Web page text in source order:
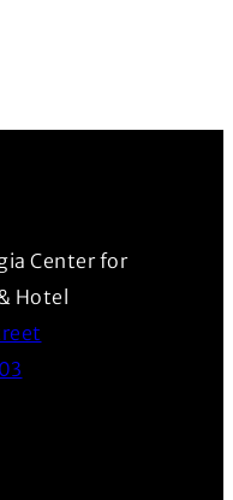
Center for
Hotel